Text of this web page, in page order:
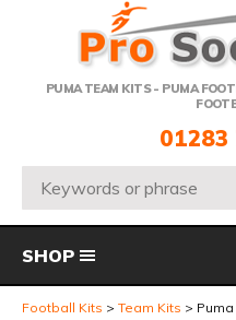
PUMA TEAM KITS - PUMA
Telephone:
01283
Search:
SHOP
Football Kits Team Kits